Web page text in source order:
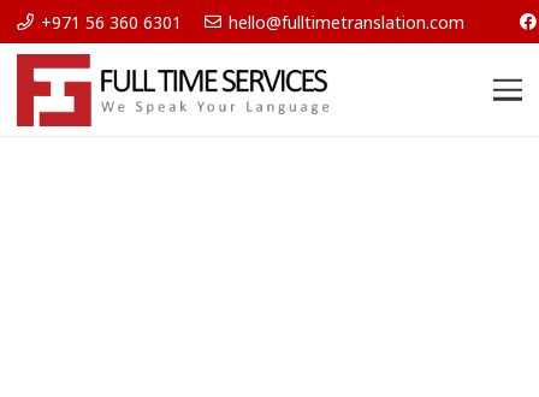
+971 56 360 6301 hello@fulltimetranslation.com